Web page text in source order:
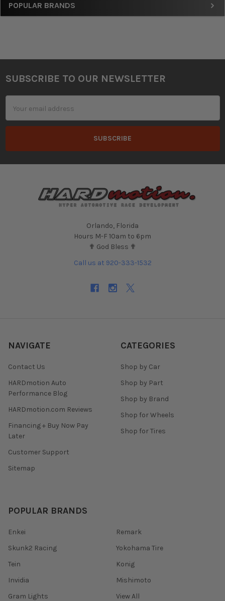
Sidebar
POPULAR BRANDS
Footer
SUBSCRIBE TO OUR NEWSLETTER
Address
Orlando, Florida
Hours M-F 10am to 6pm
✟ God Bless ✟
Call us at 920-333-1532
NAVIGATE
Contact Us
HARDmotion Auto
Performance Blog
HARDmotion.com Reviews
Financing + Buy Now Pay
Later
Customer Support
Sitemap
CATEGORIES
Shop by Car
Shop by Part
Shop by Brand
Shop for Wheels
Shop for Tires
POPULAR BRANDS
Enkei
Skunk2 Racing
Tein
Invidia
Gram Lights
Remark
Yokohama Tire
Konig
Mishimoto
View All